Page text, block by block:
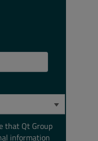
that Qt Group
information